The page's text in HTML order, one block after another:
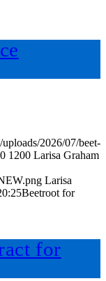
2026/07/beet-
1200 Larisa Graham
Larisa
Beetroot for
for